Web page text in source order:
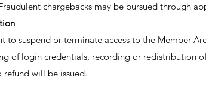
chargebacks may be pursued through
to suspend or terminate access to the Member
of login credentials, recording or redistribution
refund will be issued.